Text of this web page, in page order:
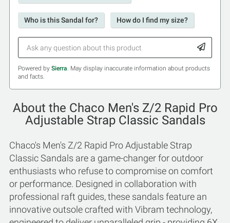
Who is this Sandal for? How do I find my size?
Powered by Sierra. May display inaccurate information about products
and facts.
About the Chaco Men's Z/2 Rapid Pro
Adjustable Strap Classic Sandals
Chaco's Men's Z/2 Rapid Pro Adjustable Strap
Classic Sandals are a game-changer for outdoor
enthusiasts who refuse to compromise on comfort
or performance. Designed in collaboration with
professional raft guides, these sandals feature an
innovative outsole crafted with Vibram technology,